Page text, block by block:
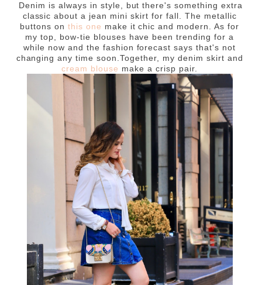
Denim is always in style, but there's something extra
classic about a jean mini skirt for fall. The metallic
buttons on this one make it chic and modern. As for
my top, bow-tie blouses have been trending for a
while now and the fashion forecast says that's not
changing any time soon.Together, my denim skirt and
cream blouse make a crisp pair.